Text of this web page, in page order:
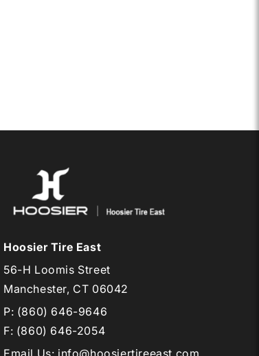
RADIAL
Hoosier Tire East
56-H Loomis Street
Manchester, CT 06042
P: (860) 646-9646
F: (860) 646-2054
Email Us: info@hoosiertireeast.com